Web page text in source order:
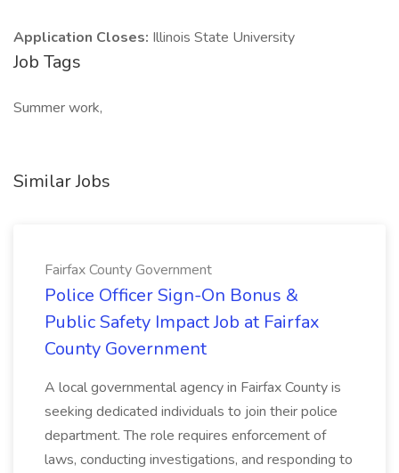
Application Closes: Illinois State University
Job Tags
Summer work,
Similar Jobs
Fairfax County Government
Police Officer Sign-On Bonus &
Public Safety Impact Job at Fairfax
County Government
A local governmental agency in Fairfax County is
seeking dedicated individuals to join their police
department. The role requires enforcement of
laws, conducting investigations, and responding to